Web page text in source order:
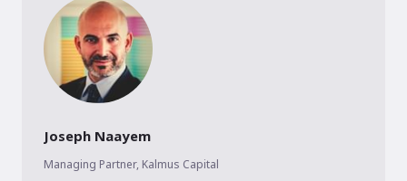
Joseph Naayem
Managing Partner, Kalmus Capital